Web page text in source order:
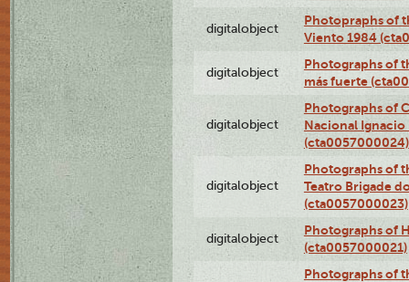
digitalobject
Photopraphs of
Viento 1984
digitalobject
Photographs of
más fuerte
digitalobject
Photographs of
Nacional Ignacio
(cta0057000024)
digitalobject
Photographs of
Teatro Brigade
(cta0057000023)
digitalobject
Photographs of
(cta0057000021)
Photographs of